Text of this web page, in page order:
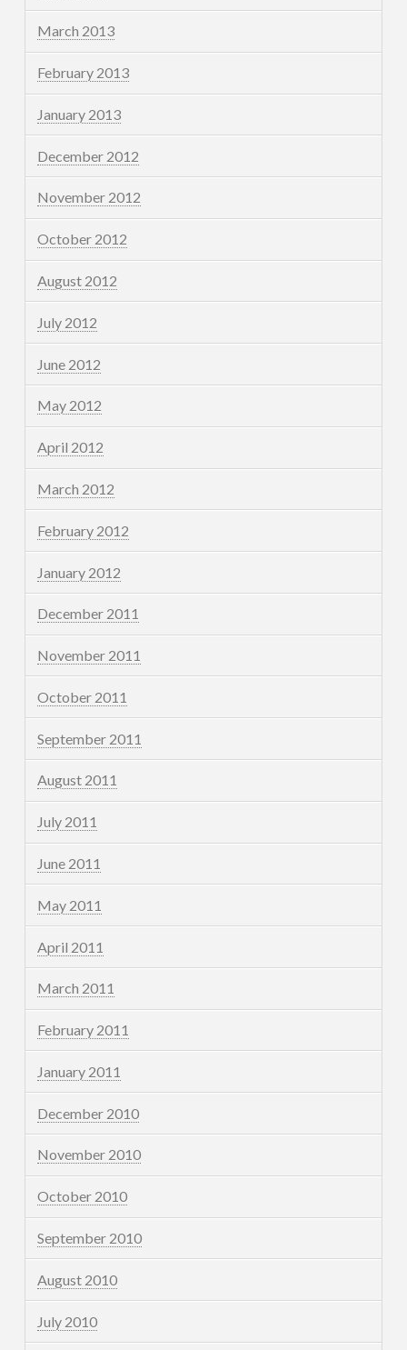
March 2013
February 2013
January 2013
December 2012
November 2012
October 2012
August 2012
July 2012
June 2012
May 2012
April 2012
March 2012
February 2012
January 2012
December 2011
November 2011
October 2011
September 2011
August 2011
July 2011
June 2011
May 2011
April 2011
March 2011
February 2011
January 2011
December 2010
November 2010
October 2010
September 2010
August 2010
July 2010